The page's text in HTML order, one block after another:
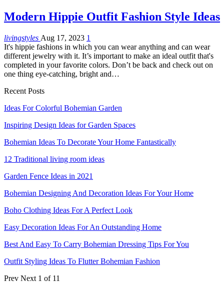
Modern Hippie Outfit Fashion Style Ideas
livingstyles Aug 17, 2023 1
It's hippie fashions in which you can wear anything and can wear
different jewelry with it. It’s important to make an ideal outfit that's
completed in your favorite colors. Don’t be back and check out on
one thing eye-catching, bright and…
Recent Posts
Ideas For Colorful Bohemian Garden
Inspiring Design Ideas for Garden Spaces
Bohemian Ideas To Decorate Your Home Fantastically
12 Traditional living room ideas
Garden Fence Ideas in 2021
Bohemian Designing And Decoration Ideas For Your Home
Boho Clothing Ideas For A Perfect Look
Easy Decoration Ideas For An Outstanding Home
Best And Easy To Carry Bohemian Dressing Tips For You
Outfit Styling Ideas To Flutter Bohemian Fashion
Prev Next 1 of 11